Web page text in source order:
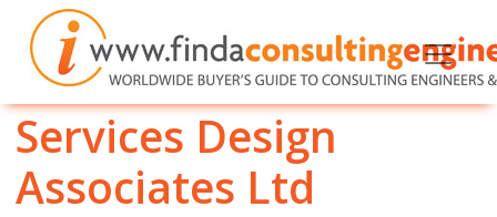
Services Design
Associates Ltd